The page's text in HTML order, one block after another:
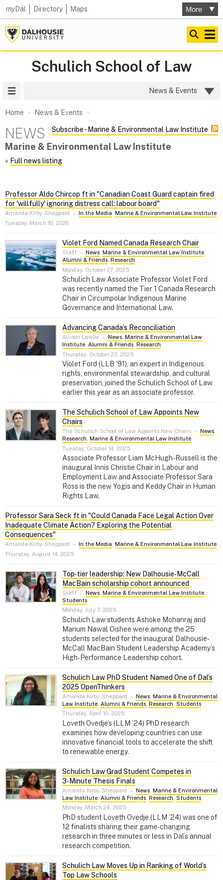
myDal Directory Maps
Schulich School of Law
News & Events
Home News & Events
NEWS Subscribe - Marine & Environmental Law Institute
Marine & Environmental Law Institute
» Full news listing
Professor Aldo Chircop ft in "Canadian Coast Guard captain fired
for 'willfully' ignoring distress call: labour board"
Amanda Kirby-Sheppard – In the Media, Marine & Environmental Law Institute
Tuesday, March 10, 2026
Violet Ford Named Canada Research Chair
Staff – News, Marine & Environmental Law Institute,
Alumni & Friends, Research
Monday, October 27, 2025
Schulich Law Associate Professor Violet Ford
was recently named the Tier 1 Canada Research
Chair in Circumpolar Indigenous Marine
Governance and International Law.
Advancing Canada’s Reconciliation
Allison Lawlor – News, Marine & Environmental Law
Institute, Alumni & Friends, Research
Thursday, October 23, 2025
Violet Ford (LLB '91), an expert in Indigenous
rights, environmental stewardship, and cultural
preservation, joined the Schulich School of Law
earlier this year as an associate professor.
The Schulich School of Law Appoints New
Chairs
The Schulich School of Law Appoints New Chairs – News,
Research, Marine & Environmental Law Institute
Tuesday, October 14, 2025
Associate Professor Liam McHugh-Russell is the
inaugural Innis Christie Chair in Labour and
Employment Law and Associate Professor Sara
Ross is the new Yogis and Keddy Chair in Human
Rights Law.
Professor Sara Seck ft in "Could Canada Face Legal Action Over
Inadequate Climate Action? Exploring the Potential
Consequences"
Amanda Kirby-Sheppard – In the Media, Marine & Environmental Law Institute
Thursday, August 14, 2025
Top‑tier leadership: New Dalhousie‑McCall
MacBain scholarship cohort announced
Staff – News, Marine & Environmental Law Institute,
Students
Monday, July 7, 2025
Schulich Law students Ashoke Mohanraj and
Marium Nawal Oishee were among the 25
students selected for the inaugural Dalhousie-
McCall MacBain Student Leadership Academy’s
High-Performance Leadership cohort.
Schulich Law PhD Student Named One of Dal’s
2025 OpenThinkers
Amanda Kirby-Sheppard – News, Marine & Environmental
Law Institute, Alumni & Friends, Research, Students
Thursday, April 10, 2025
Loveth Ovedje’s (LLM ’24) PhD research
examines how developing countries can use
innovative financial tools to accelerate the shift
to renewable energy.
Schulich Law Grad Student Competes in
3‑Minute Thesis Finals
Amanda Kirby-Sheppard – News, Marine & Environmental
Law Institute, Alumni & Friends, Research, Students
Monday, March 24, 2025
PhD student Loveth Ovedje (LLM ’24) was one of
12 finalists sharing their game-changing
research in three minutes or less in Dal’s annual
research competition.
Schulich Law Moves Up in Ranking of World’s
Top Law Schools